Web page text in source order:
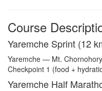
Course
Yaremche Sprint (12
Yaremche — Mt.
Checkpoint 1 (food +
Yaremche Half